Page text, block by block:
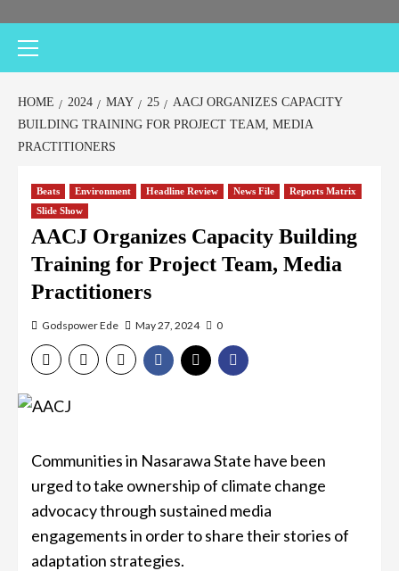
Menu
HOME 2024 MAY 25
AACJ ORGANIZES CAPACITY
BUILDING TRAINING FOR PROJECT TEAM, MEDIA
PRACTITIONERS
Beats Environment Headline Review News File
Reports Matrix
Slide Show
AACJ Organizes Capacity Building
Training for Project Team, Media
Practitioners
Godspower Ede May 27, 2024 0
Communities in Nasarawa State have been
urged to take ownership of climate change
advocacy through sustained media
engagements in order to share their stories of
adaptation strategies.